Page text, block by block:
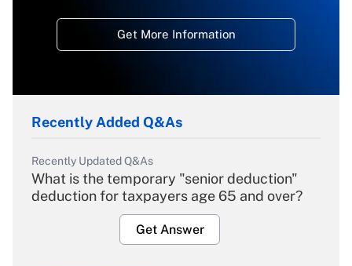
Get More Information
Recently Added Q&As
Recently Updated Q&As
What is the temporary "senior deduction"
deduction for taxpayers age 65 and over?
Get Answer